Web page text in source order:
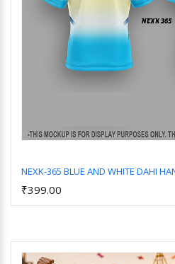
NEXK-365 BLUE AND WHITE DAHI
₹399.00